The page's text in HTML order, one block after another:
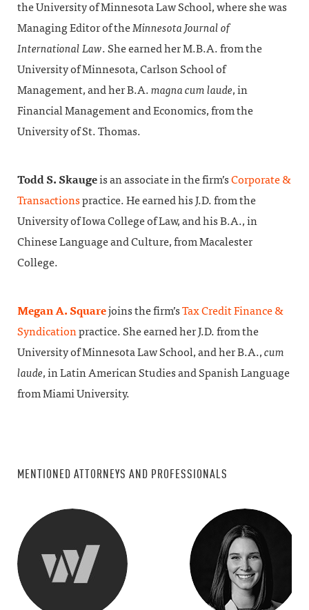
the University of Minnesota Law School, where she was
Managing Editor of theMinnesota Journal of
International Law. She earned her M.B.A. from the
University of Minnesota, Carlson School of
Management, and her B.A. magna cum laude, in
Financial Management and Economics, from the
University of St. Thomas.
Todd S. Skaugeis an associate in the firm’sCorporate &
Transactionspractice. He earned his J.D. from the
University of Iowa College of Law, and his B.A., in
Chinese Language and Culture, from Macalester
College.
Megan A. Squarejoins the firm’sTax Credit Finance &
Syndicationpractice. She earned her J.D. from the
University of Minnesota Law School, and her B.A.,cum
laude, in Latin American Studies and Spanish Language
from Miami University.
MENTIONED ATTORNEYS AND PROFESSIONALS